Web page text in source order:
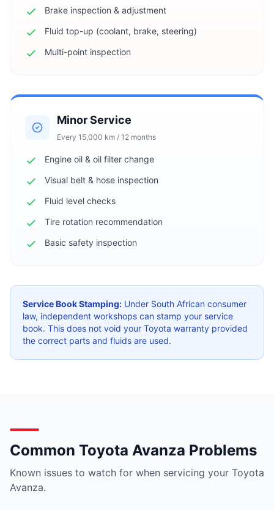
Brake inspection & adjustment
Fluid top-up (coolant, brake, steering)
Multi-point inspection
Minor Service
Every 15,000 km / 12 months
Engine oil & oil filter change
Visual belt & hose inspection
Fluid level checks
Tire rotation recommendation
Basic safety inspection
Service Book Stamping: Under South African consumer
law, independent workshops can stamp your service
book. This does not void your Toyota warranty provided
the correct parts and fluids are used.
Common Toyota Avanza Problems
Known issues to watch for when servicing your Toyota
Avanza.